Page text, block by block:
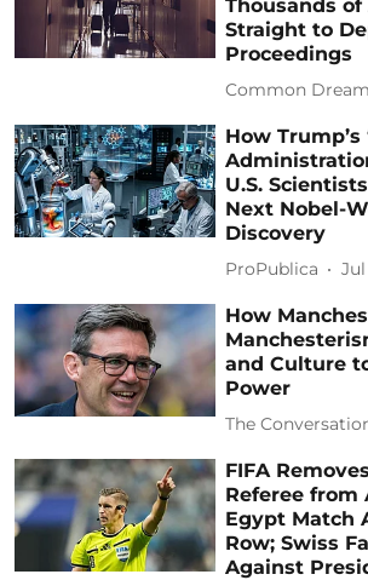
Thousands
Straight to
Proceedings
Common
How
U.S.
Next Nobel-
Discovery
ProPublica
How
and Culture
Power
The
FIFA
Referee from
Egypt Match
Row; Swiss
Against